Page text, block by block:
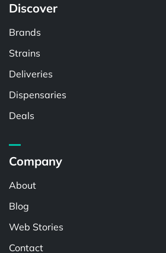
Discover
Brands
Strains
Deliveries
Dispensaries
Deals
Company
About
Blog
Web Stories
Contact